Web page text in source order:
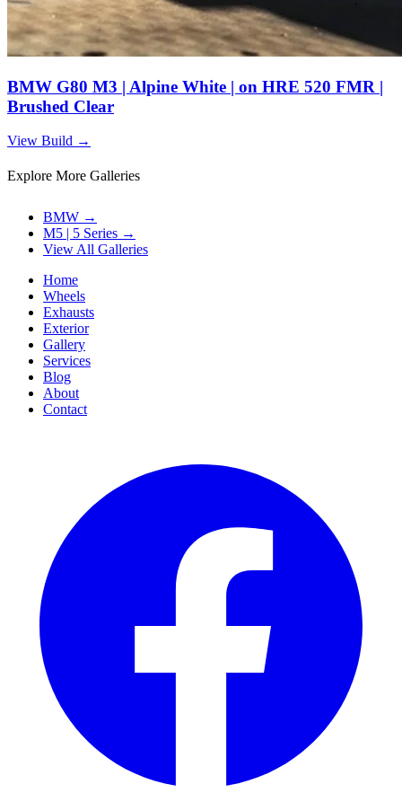
BMW G80 M3 | Alpine White | on HRE 520 FMR |
Brushed Clear
View Build →
Explore More Galleries
BMW →
M5 | 5 Series →
View All Galleries
Home
Wheels
Exhausts
Exterior
Gallery
Services
Blog
About
Contact